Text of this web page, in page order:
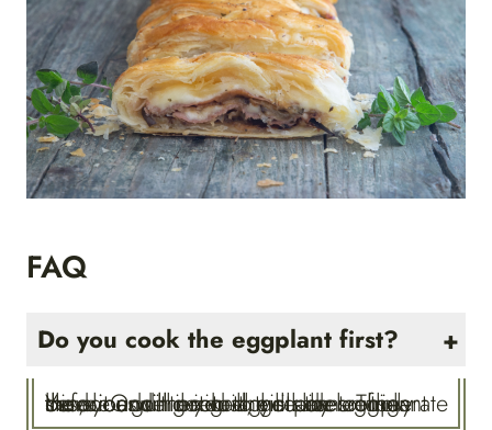
FAQ
Do you cook the eggplant first?
Yes, you will need to grill the eggplant before adding it to the strudel. Thinly slice it and then grill the slices on an outdoor grill or in a grill pan on the stove. Once cooked, you can refrigerate the slices until you are ready to use them.